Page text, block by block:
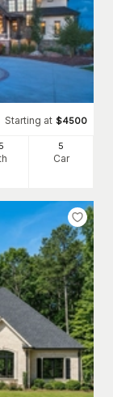
Starting at $4500
5
Car